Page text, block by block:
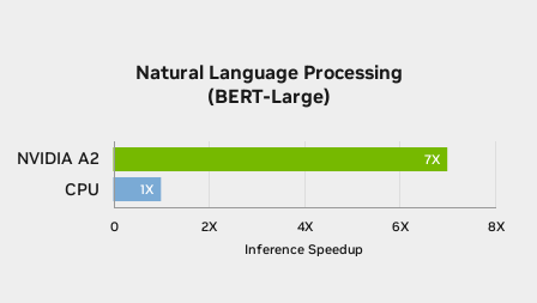
Natural Language Processing
(BERT-Large)
0 2X 4X 6X 8X
7X
1X
Inference Speedup
NVIDIA A2
CPU